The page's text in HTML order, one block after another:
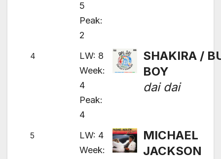
5
Peak:
2
4
LW: 8
Week:
4
Peak:
4
SHAKIRA /
BOY
dai dai
5
LW: 4
Week:
MICHAEL
JACKSON